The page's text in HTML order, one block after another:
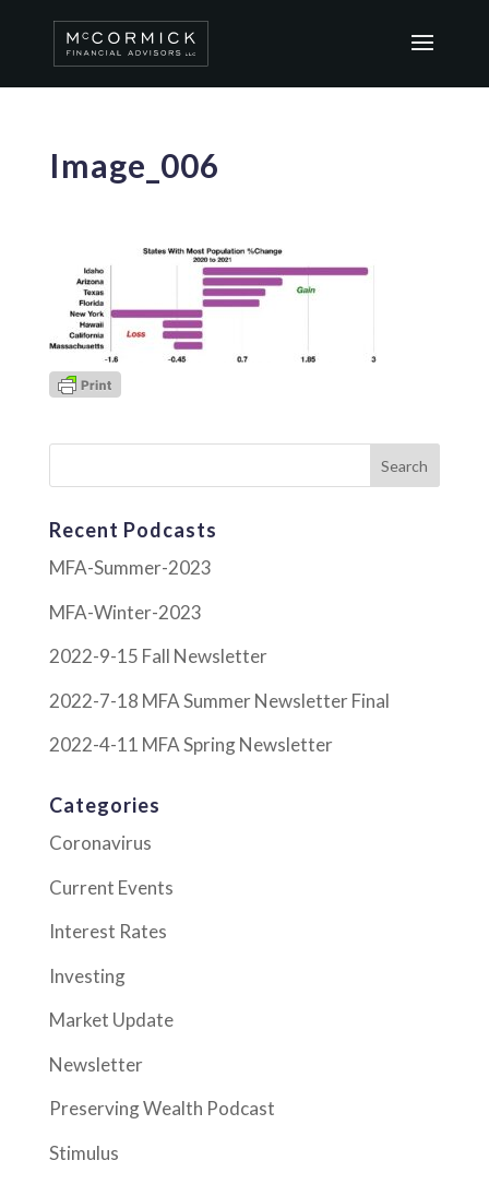
Image_006
Recent Podcasts
MFA-Summer-2023
MFA-Winter-2023
2022-9-15 Fall Newsletter
2022-7-18 MFA Summer Newsletter Final
2022-4-11 MFA Spring Newsletter
Categories
Coronavirus
Current Events
Interest Rates
Investing
Market Update
Newsletter
Preserving Wealth Podcast
Stimulus